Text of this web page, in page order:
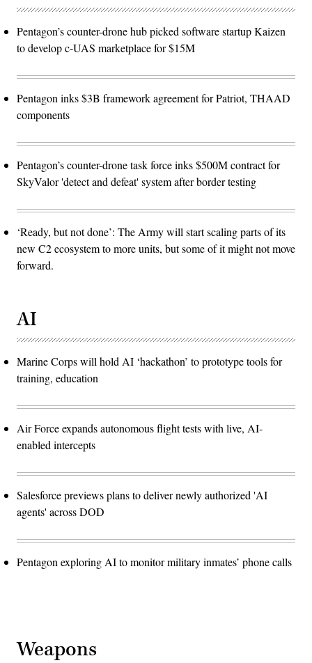
Pentagon’s counter-drone hub picked software startup Kaizen
to develop c-UAS marketplace for $15M
Pentagon inks $3B framework agreement for Patriot, THAAD
components
Pentagon’s counter-drone task force inks $500M contract for
SkyValor 'detect and defeat' system after border testing
‘Ready, but not done’: The Army will start scaling parts of its
new C2 ecosystem to more units, but some of it might not move
forward.
AI
Marine Corps will hold AI ‘hackathon’ to prototype tools for
training, education
Air Force expands autonomous flight tests with live, AI-
enabled intercepts
Salesforce previews plans to deliver newly authorized 'AI
agents' across DOD
Pentagon exploring AI to monitor military inmates’ phone calls
Weapons